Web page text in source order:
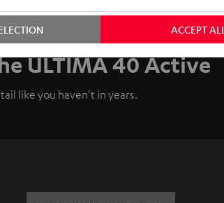
ULTIMA 40 Active
like you haven't in years.
ACCEPT ALL